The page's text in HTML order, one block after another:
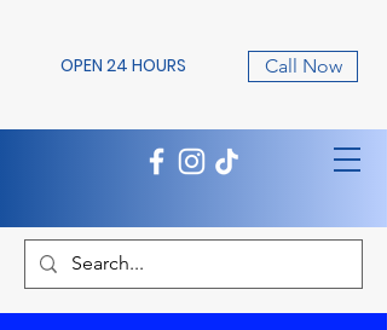
Call Now
OPEN 24 HOURS